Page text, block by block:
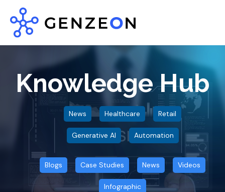
Knowledge Hub
News Healthcare Retail
Generative AI Automation
Blogs Case Studies News Videos
Infographic